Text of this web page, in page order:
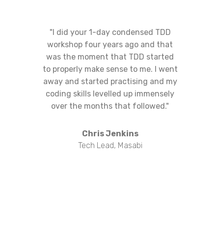
"I did your 1-day condensed TDD
workshop four years ago and that
was the moment that TDD started
to properly make sense to me. I went
away and started practising and my
coding skills levelled up immensely
over the months that followed."
Chris Jenkins
Tech Lead, Masabi